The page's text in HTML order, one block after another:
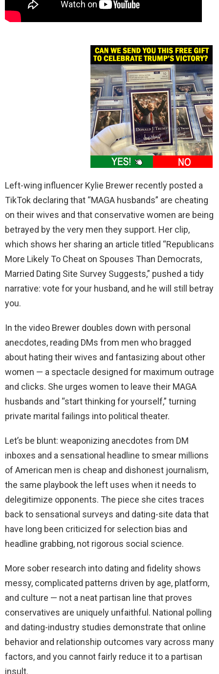
Left-wing influencer Kylie Brewer recently posted a
TikTok declaring that “MAGA husbands” are cheating
on their wives and that conservative women are being
betrayed by the very men they support. Her clip,
which shows her sharing an article titled “Republicans
More Likely To Cheat on Spouses Than Democrats,
Married Dating Site Survey Suggests,” pushed a tidy
narrative: vote for your husband, and he will still betray
you.
In the video Brewer doubles down with personal
anecdotes, reading DMs from men who bragged
about hating their wives and fantasizing about other
women — a spectacle designed for maximum outrage
and clicks. She urges women to leave their MAGA
husbands and “start thinking for yourself,” turning
private marital failings into political theater.
Let’s be blunt: weaponizing anecdotes from DM
inboxes and a sensational headline to smear millions
of American men is cheap and dishonest journalism,
the same playbook the left uses when it needs to
delegitimize opponents. The piece she cites traces
back to sensational surveys and dating-site data that
have long been criticized for selection bias and
headline grabbing, not rigorous social science.
More sober research into dating and fidelity shows
messy, complicated patterns driven by age, platform,
and culture — not a neat partisan line that proves
conservatives are uniquely unfaithful. National polling
and dating-industry studies demonstrate that online
behavior and relationship outcomes vary across many
factors, and you cannot fairly reduce it to a partisan
insult.